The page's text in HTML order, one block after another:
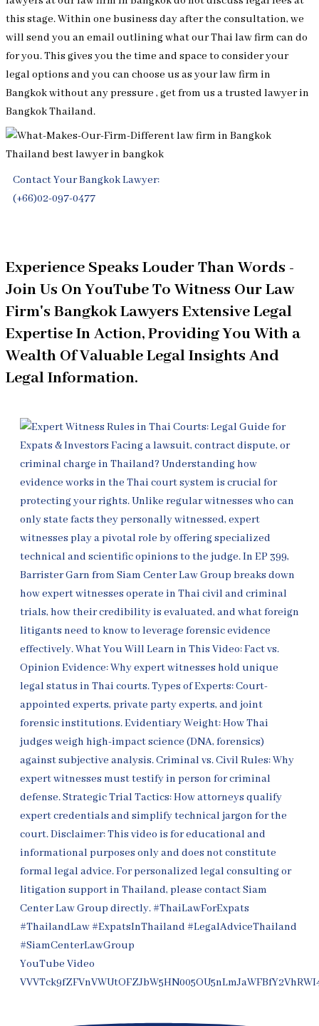
this stage. Within one business day after the consultation, we
will send you an email outlining what our Thai law firm can do
for you. This gives you the time and space to consider your
legal options and you can choose us as your law firm in
Bangkok without any pressure , get from us a trusted lawyer in
Bangkok Thailand.
Contact Your Bangkok Lawyer:
(+66)02-097-0477
Experience Speaks Louder Than Words -
Join Us On YouTube To Witness Our Law
Firm's Bangkok Lawyers Extensive Legal
Expertise In Action, Providing You With a
Wealth Of Valuable Legal Insights And
Legal Information.
YouTube Video